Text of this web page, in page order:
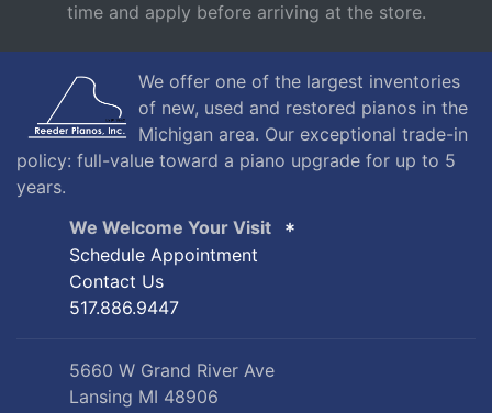
time and apply before arriving at the store.
We offer one of the largest inventories
of new, used and restored pianos in the
Michigan area. Our exceptional trade-in
policy: full-value toward a piano upgrade for up to 5
years.
We Welcome Your Visit
Schedule Appointment
Contact Us
517.886.9447
5660 W Grand River Ave
Lansing MI 48906